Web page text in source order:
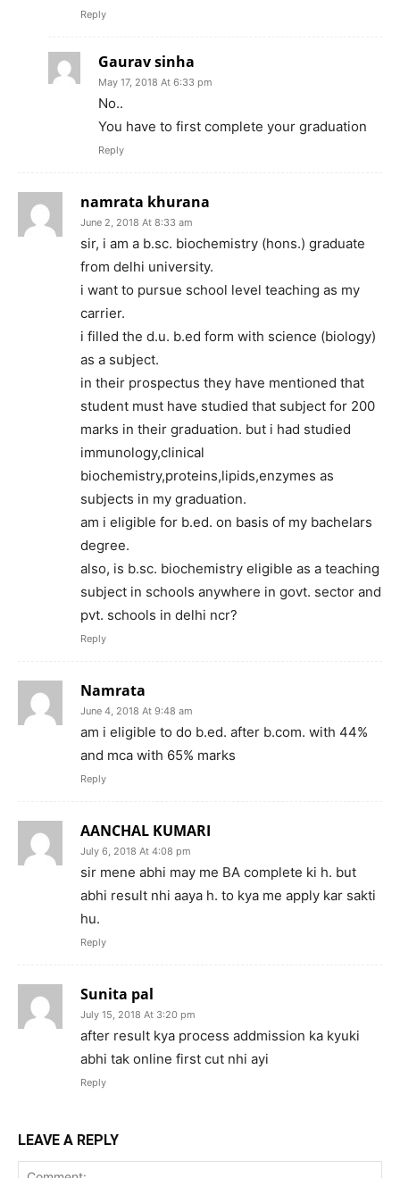
Reply
Gaurav sinha
May 17, 2018 At 6:33 pm
No..
You have to first complete your graduation
Reply
namrata khurana
June 2, 2018 At 8:33 am
sir, i am a b.sc. biochemistry (hons.) graduate
from delhi university.
i want to pursue school level teaching as my
carrier.
i filled the d.u. b.ed form with science (biology)
as a subject.
in their prospectus they have mentioned that
student must have studied that subject for 200
marks in their graduation. but i had studied
immunology,clinical
biochemistry,proteins,lipids,enzymes as
subjects in my graduation.
am i eligible for b.ed. on basis of my bachelars
degree.
also, is b.sc. biochemistry eligible as a teaching
subject in schools anywhere in govt. sector and
pvt. schools in delhi ncr?
Reply
Namrata
June 4, 2018 At 9:48 am
am i eligible to do b.ed. after b.com. with 44%
and mca with 65% marks
Reply
AANCHAL KUMARI
July 6, 2018 At 4:08 pm
sir mene abhi may me BA complete ki h. but
abhi result nhi aaya h. to kya me apply kar sakti
hu.
Reply
Sunita pal
July 15, 2018 At 3:20 pm
after result kya process addmission ka kyuki
abhi tak online first cut nhi ayi
Reply
LEAVE A REPLY